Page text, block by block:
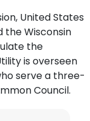
United States
the Wisconsin
the
is overseen
serve a three-
Council.